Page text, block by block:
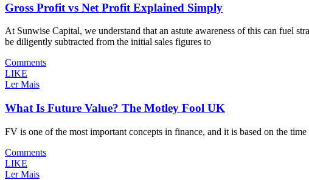
Gross Profit vs Net Profit Explained Simply
At Sunwise Capital, we understand that an astute awareness of this can fuel
be diligently subtracted from the initial sales figures to
Comments
LIKE
Ler Mais
What Is Future Value? The Motley Fool UK
FV is one of the most important concepts in finance, and it is based on the
Comments
LIKE
Ler Mais